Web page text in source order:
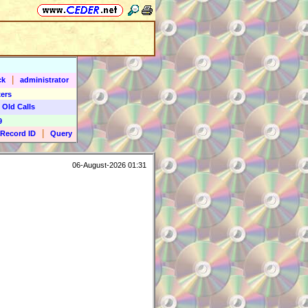
administrator
Calls
Record ID
Query
06-August-2026 01:31